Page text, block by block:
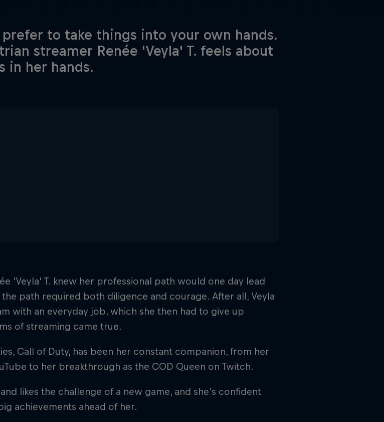
to take things into your own hands.
streamer Renée 'Veyla' T. feels about
in her hands.
'Veyla' T. knew her professional path would one day lead
path required both diligence and courage. After all, Veyla
with an everyday job, which she then had to give up
of streaming came true.
Call of Duty, has been her constant companion, from her
to her breakthrough as the COD Queen on Twitch.
likes the challenge of a new game, and she's confident
achievements ahead of her.